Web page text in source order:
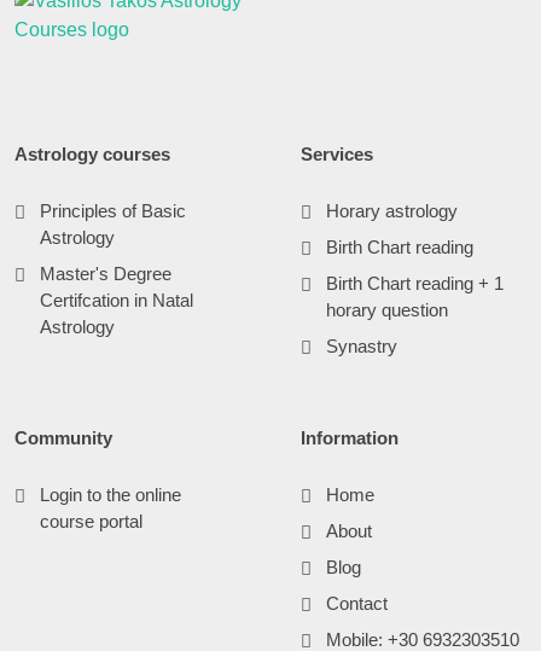
Astrology courses
Principles of Basic
Astrology
Master's Degree
Certifcation in Natal
Astrology
Services
Horary astrology
Birth Chart reading
Birth Chart reading + 1
horary question
Synastry
Community
Login to the online
course portal
Information
Home
About
Blog
Contact
Mobile: +30 6932303510